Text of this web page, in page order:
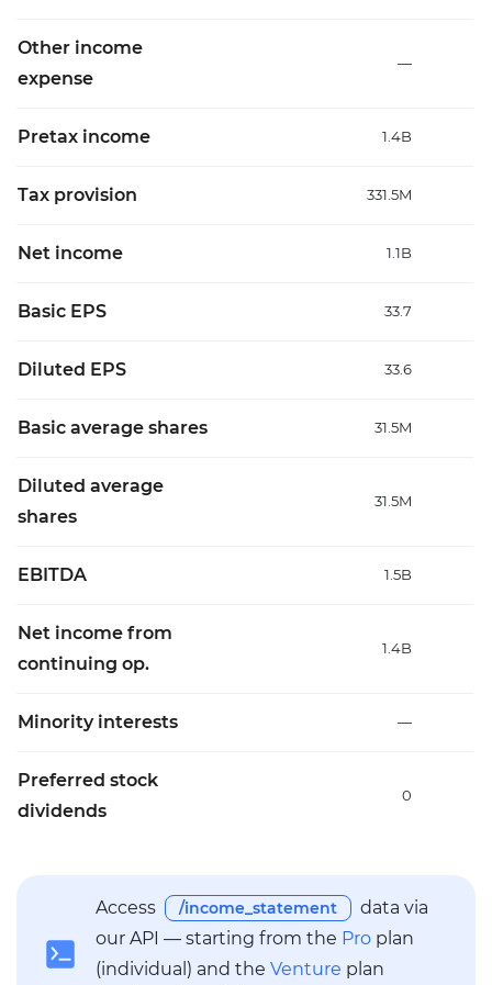
Other income
expense
—
Pretax income 1.4B
Tax provision 331.5M
Net income 1.1B
Basic EPS 33.7
Diluted EPS 33.6
Basic average shares 31.5M
Diluted average
shares
31.5M
EBITDA 1.5B
Net income from
continuing op.
1.4B
Minority interests —
Preferred stock
dividends
0
Access /income_statement
data via
our API — starting from the Pro plan
(individual) and the Venture plan